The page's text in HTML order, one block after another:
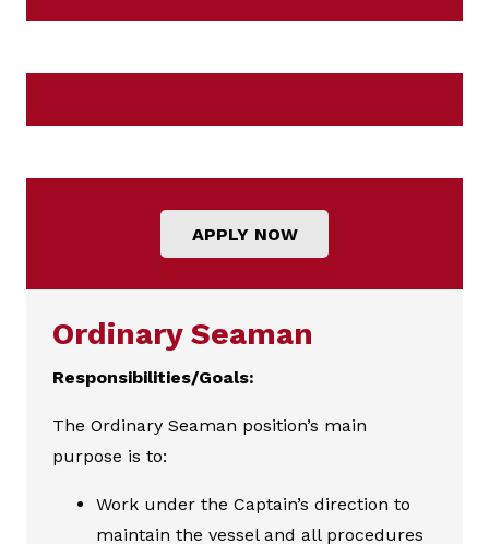
APPLY NOW
Ordinary Seaman
Responsibilities/Goals:
The Ordinary Seaman position’s main
purpose is to:
Work under the Captain’s direction to
maintain the vessel and all procedures